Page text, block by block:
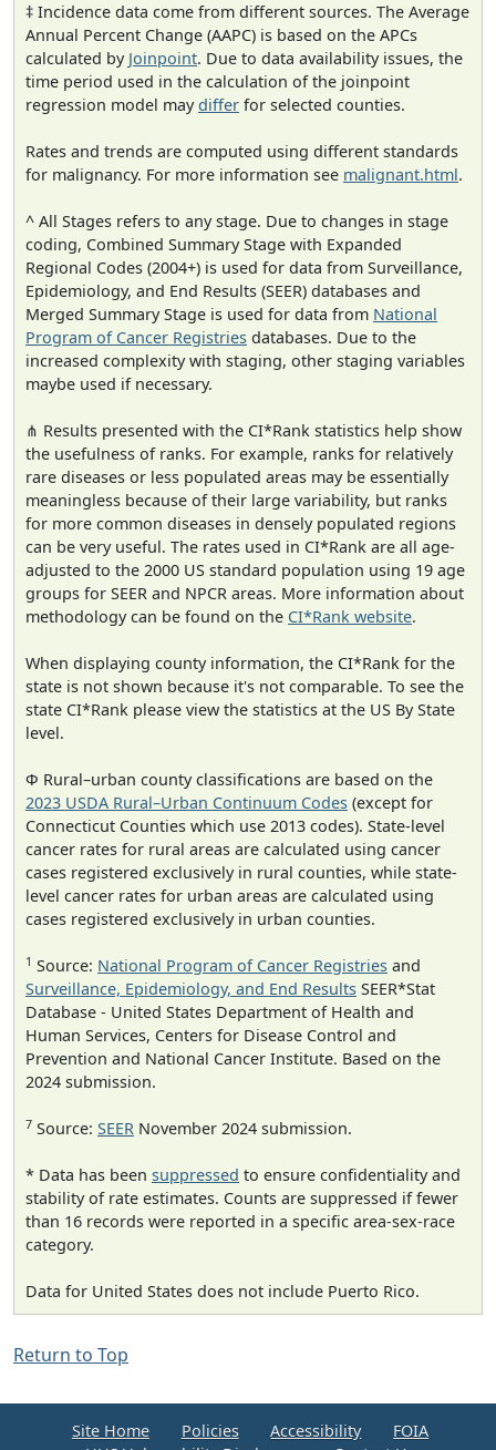
‡ Incidence data come from different sources. The Average
Annual Percent Change (AAPC) is based on the APCs
calculated by Joinpoint. Due to data availability issues, the
time period used in the calculation of the joinpoint
regression model maydiffer for selected counties.
Rates and trends are computed using different standards
for malignancy. For more information see malignant.html.
^ All Stages refers to any stage. Due to changes in stage
coding, Combined Summary Stage with Expanded
Regional Codes (2004+) is used for data from Surveillance,
Epidemiology, and End Results (SEER) databases and
Merged Summary Stage is used for data from National
Program of Cancer Registries databases. Due to the
increased complexity with staging, other staging variables
maybe used if necessary.
⋔ Results presented with the CI*Rank statistics help show
the usefulness of ranks. For example, ranks for relatively
rare diseases or less populated areas may be essentially
meaningless because of their large variability, but ranks
for more common diseases in densely populated regions
can be very useful. The rates used in CI*Rank are all age-
adjusted to the 2000 US standard population using 19 age
groups for SEER and NPCR areas. More information about
methodology can be found on the CI*Rank website.
When displaying county information, the CI*Rank for the
state is not shown because it's not comparable. To see the
state CI*Rank please view the statistics at the US By State
level.
Φ Rural–urban county classifications are based on the
2023 USDA Rural–Urban Continuum Codes (except for
Connecticut Counties which use 2013 codes). State-level
cancer rates for rural areas are calculated using cancer
cases registered exclusively in rural counties, while state-
level cancer rates for urban areas are calculated using
cases registered exclusively in urban counties.
1 Source: National Program of Cancer Registries and
Surveillance, Epidemiology, and End Results SEER*Stat
Database - United States Department of Health and
Human Services, Centers for Disease Control and
Prevention and National Cancer Institute. Based on the
2024 submission.
7 Source: SEER November 2024 submission.
* Data has been suppressed to ensure confidentiality and
stability of rate estimates. Counts are suppressed if fewer
than 16 records were reported in a specific area-sex-race
category.
Data for United States does not include Puerto Rico.
Return to Top
Site Home Policies Accessibility
FOIA